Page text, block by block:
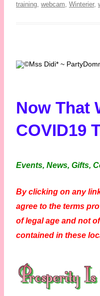
training webcam Winterier,
Now That
COVID19
Events, News, Gifts,
By clicking on any
agree to the terms
of legal age and not
contained in these